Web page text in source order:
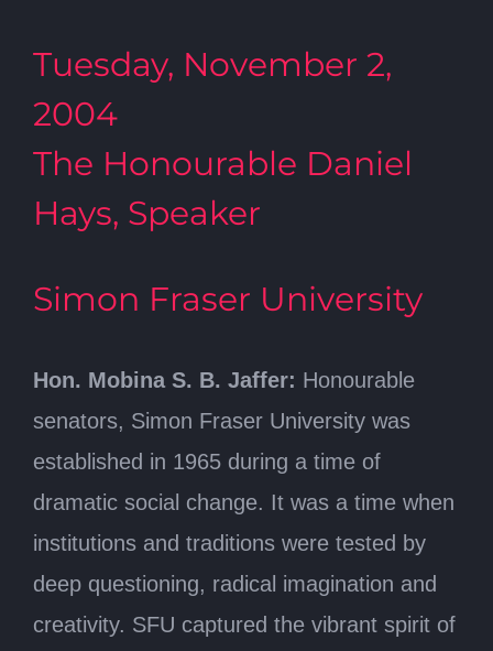
Tuesday, November 2,
2004
The Honourable Daniel
Hays, Speaker
Simon Fraser University
Hon. Mobina S. B. Jaffer: Honourable
senators, Simon Fraser University was
established in 1965 during a time of
dramatic social change. It was a time when
institutions and traditions were tested by
deep questioning, radical imagination and
creativity. SFU captured the vibrant spirit of